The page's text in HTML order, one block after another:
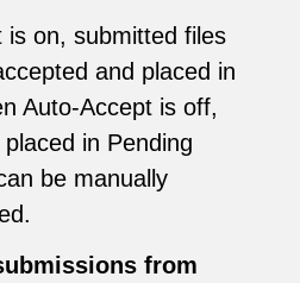
is on, submitted files
and placed in
Auto-Accept is off,
in Pending
be manually
from